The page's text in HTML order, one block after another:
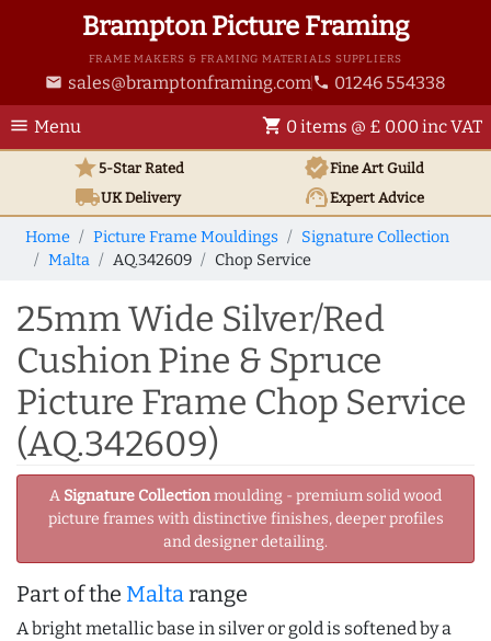
Brampton Picture Framing
FRAME MAKERS & FRAMING MATERIALS SUPPLIERS
email sales@bramptonframing.com phone 01246 554338
menu Menu shopping_cart 0 items @ £ 0.00 inc VAT
star5-Star Rated verifiedFine Art Guild
local_shippingUKDelivery support_agentExpert Advice
Home Picture Frame Mouldings
Signature Collection
Malta
AQ.342609 Chop Service
25mm Wide Silver/Red
Cushion Pine & Spruce
Picture Frame Chop Service
(AQ.342609)
A Signature Collectionmoulding - premium solid wood
picture frames with distinctive finishes, deeper profiles
and designer detailing.
Part of the Maltarange
A bright metallic base in silver or gold is softened by a